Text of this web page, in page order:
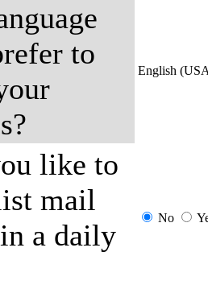
to
English
like to
mail
a daily
No